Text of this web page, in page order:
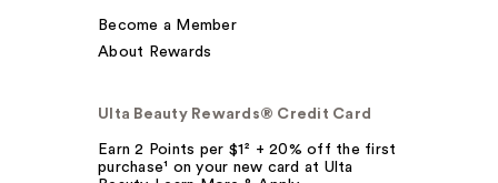
Become a Member
About Rewards
Ulta Beauty Rewards® Credit Card
Earn 2 Points per $1² + 20% off the first
purchase¹ on your new card at Ulta